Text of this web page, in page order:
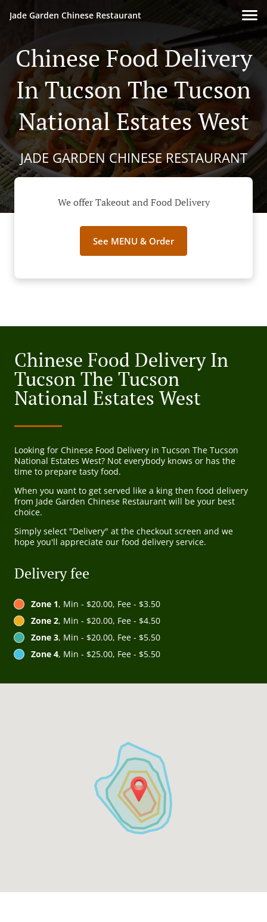
Jade Garden Chinese Restaurant
Chinese Food Delivery
In Tucson The Tucson
National Estates West
JADE GARDEN CHINESE RESTAURANT
We offer Takeout and Food Delivery
See MENU & Order
Chinese Food Delivery In
Tucson The Tucson
National Estates West
Looking for Chinese Food Delivery in Tucson The Tucson
National Estates West? Not everybody knows or has the
time to prepare tasty food.
When you want to get served like a king then food delivery
from Jade Garden Chinese Restaurant will be your best
choice.
Simply select "Delivery" at the checkout screen and we
hope you'll appreciate our food delivery service.
Delivery fee
Zone 1, Min - $20.00, Fee - $3.50
Zone 2, Min - $20.00, Fee - $4.50
Zone 3, Min - $20.00, Fee - $5.50
Zone 4, Min - $25.00, Fee - $5.50